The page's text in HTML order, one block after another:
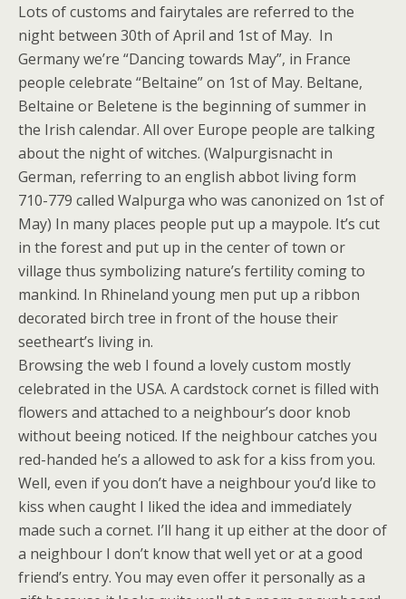
Lots of customs and fairytales are referred to the
night between 30th of April and 1st of May. In
Germany we’re “Dancing towards May”, in France
people celebrate “Beltaine” on 1st of May. Beltane,
Beltaine or Beletene is the beginning of summer in
the Irish calendar. All over Europe people are talking
about the night of witches. (Walpurgisnacht in
German, referring to an english abbot living form
710-779 called Walpurga who was canonized on 1st of
May) In many places people put up a maypole. It’s cut
in the forest and put up in the center of town or
village thus symbolizing nature’s fertility coming to
mankind. In Rhineland young men put up a ribbon
decorated birch tree in front of the house their
seetheart’s living in.
Browsing the web I found a lovely custom mostly
celebrated in the USA. A cardstock cornet is filled with
flowers and attached to a neighbour’s door knob
without beeing noticed. If the neighbour catches you
red-handed he’s a allowed to ask for a kiss from you.
Well, even if you don’t have a neighbour you’d like to
kiss when caught I liked the idea and immediately
made such a cornet. I’ll hang it up either at the door of
a neighbour I don’t know that well yet or at a good
friend’s entry. You may even offer it personally as a